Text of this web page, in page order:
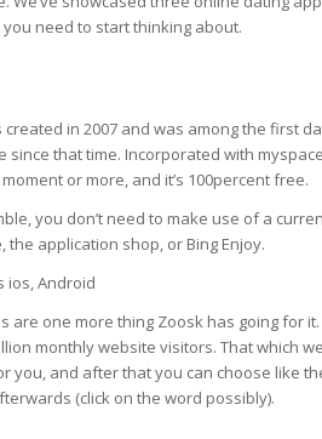
need to start thinking about.
created in 2007 and was among the first
since that time. Incorporated with
or more, and it’s 100percent free.
you don’t need to make use of a
the application shop, or Bing Enjoy.
ios, Android
are one more thing Zoosk has going for
monthly website visitors. That which
you, and after that you can choose like
(click on the word possibly).